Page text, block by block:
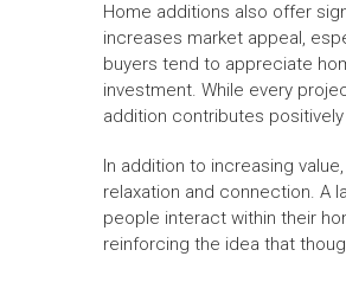
Home additions also offer
increases market appeal,
buyers tend to appreciate
investment. While every
addition contributes
In addition to increasing
relaxation and connection. A
people interact within their
reinforcing the idea that